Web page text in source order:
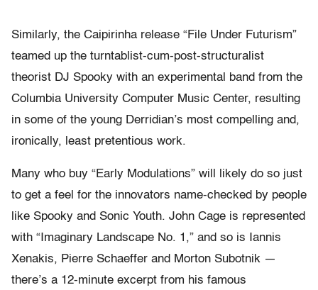
Similarly, the Caipirinha release “File Under Futurism”
teamed up the turntablist-cum-post-structuralist
theorist DJ Spooky with an experimental band from the
Columbia University Computer Music Center, resulting
in some of the young Derridian’s most compelling and,
ironically, least pretentious work.
Many who buy “Early Modulations” will likely do so just
to get a feel for the innovators name-checked by people
like Spooky and Sonic Youth. John Cage is represented
with “Imaginary Landscape No. 1,” and so is Iannis
Xenakis, Pierre Schaeffer and Morton Subotnik —
there’s a 12-minute excerpt from his famous